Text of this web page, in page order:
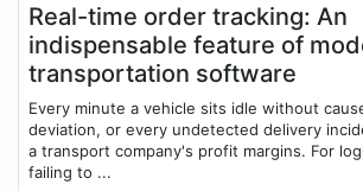
Real-time order tracking: An
indispensable feature of
transportation software
Every minute a vehicle sits idle without
deviation, or every undetected delivery
a transport company's profit margins. For
failing to ...